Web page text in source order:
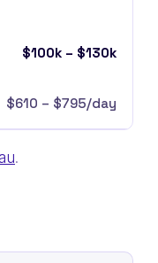
$100k – $130k
$610 – $795/day
.